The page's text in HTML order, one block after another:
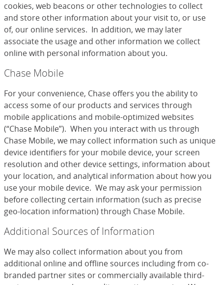
cookies, web beacons or other technologies to collect
and store other information about your visit to, or use
of, our online services. In addition, we may later
associate the usage and other information we collect
online with personal information about you.
Chase Mobile
For your convenience, Chase offers you the ability to
access some of our products and services through
mobile applications and mobile-optimized websites
(“Chase Mobile”). When you interact with us through
Chase Mobile, we may collect information such as unique
device identifiers for your mobile device, your screen
resolution and other device settings, information about
your location, and analytical information about how you
use your mobile device. We may ask your permission
before collecting certain information (such as precise
geo-location information) through Chase Mobile.
Additional Sources of Information
We may also collect information about you from
additional online and offline sources including from co-
branded partner sites or commercially available third-